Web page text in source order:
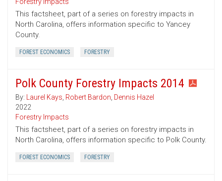
Forestry Impacts
This factsheet, part of a series on forestry impacts in
North Carolina, offers information specific to Yancey
County.
FOREST ECONOMICS FORESTRY
Polk County Forestry Impacts 2014
By: Laurel Kays, Robert Bardon, Dennis Hazel
2022
Forestry Impacts
This factsheet, part of a series on forestry impacts in
North Carolina, offers information specific to Polk County.
FOREST ECONOMICS FORESTRY